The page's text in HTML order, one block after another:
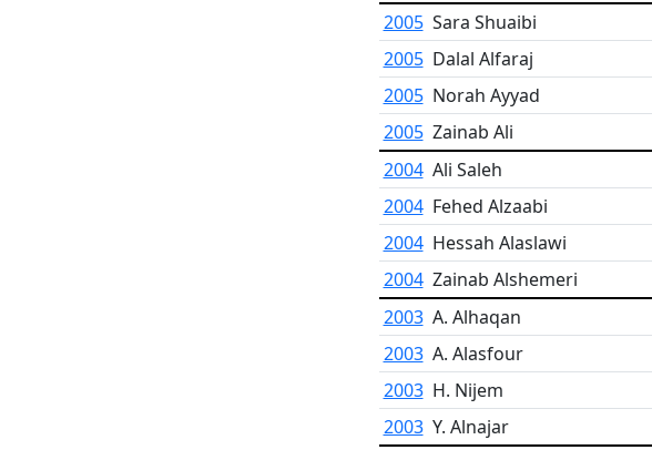
2005 Sara Shuaibi
2005 Dalal Alfaraj
2005 Norah Ayyad
2005 Zainab Ali
2004 Ali Saleh
2004 Fehed Alzaabi
2004 Hessah Alaslawi
2004 Zainab Alshemeri
2003 A. Alhaqan
2003 A. Alasfour
2003 H. Nijem
2003 Y. Alnajar